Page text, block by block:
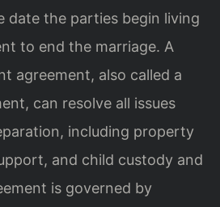
date the parties begin living
to end the marriage. A
agreement, also called a
can resolve all issues
including property
and child custody and
is governed by